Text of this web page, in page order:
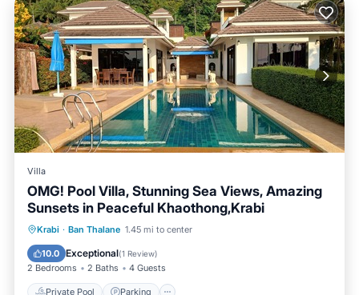
Villa
OMG! Pool Villa, Stunning Sea Views, Amazing
Sunsets in Peaceful Khaothong,Krabi
Krabi · Ban Thalane 1.45 mi to center
10.0 Exceptional(1 Review)
2 Bedrooms 2 Baths 4 Guests
Private Pool Parking
Private Pool Parking
Balcony/Terrace